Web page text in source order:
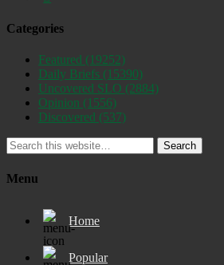
Categories
Featured (19252)
Daily Briefs (15390)
Uncovered SLO (2884)
Opinion (1556)
Discovered (537)
Search
Menu
Home
Popular